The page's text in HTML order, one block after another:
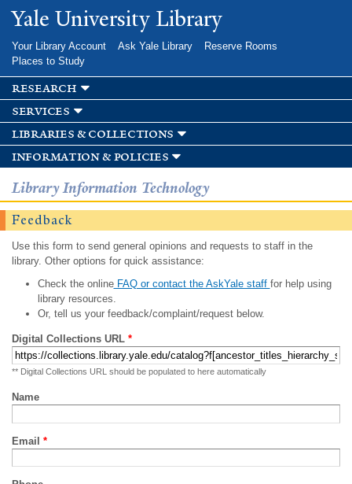
Skip to
main
Yale University Library
Your Library Account Ask Yale Library
Reserve Rooms
Places to Study
research
services
libraries & collections
information & policies
Library Information Technology
Feedback
Use this form to send general opinions and requests to staff in the
library. Other options for quick assistance:
Check the onlineFAQ or contact the AskYale staff for help using
library resources.
Or, tell us your feedback/complaint/request below.
Digital Collections URL *
** Digital Collections URL should be populated to here automatically
Name
Email *